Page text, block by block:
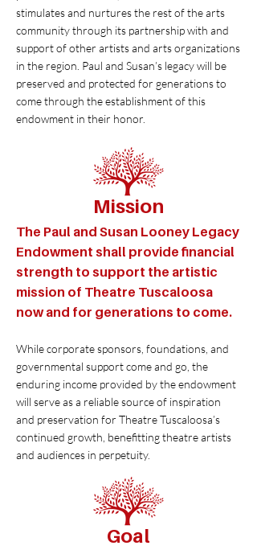
stimulates and nurtures the rest of the arts
community through its partnership with and
support of other artists and arts organizations
in the region. Paul and Susan’s legacy will be
preserved and protected for generations to
come through the establishment of this
endowment in their honor.
Mission
The Paul and Susan Looney Legacy
Endowment shall provide financial
strength to support the artistic
mission of Theatre Tuscaloosa
now and for generations to come.
While corporate sponsors, foundations, and
governmental support come and go, the
enduring income provided by the endowment
will serve as a reliable source of inspiration
and preservation for Theatre Tuscaloosa’s
continued growth, benefitting theatre artists
and audiences in perpetuity.
Goal